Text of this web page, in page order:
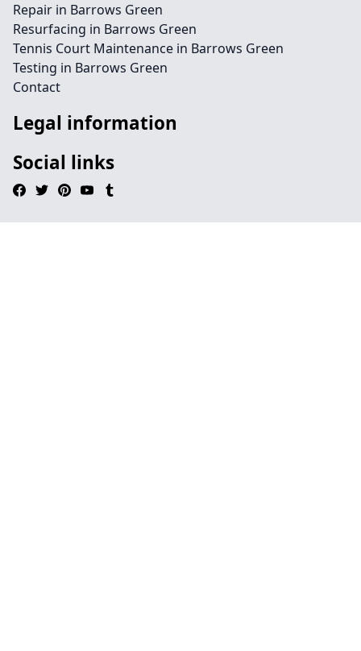
Repair in Barrows Green
Resurfacing in Barrows Green
Tennis Court Maintenance in Barrows Green
Testing in Barrows Green
Contact
Legal information
Social links